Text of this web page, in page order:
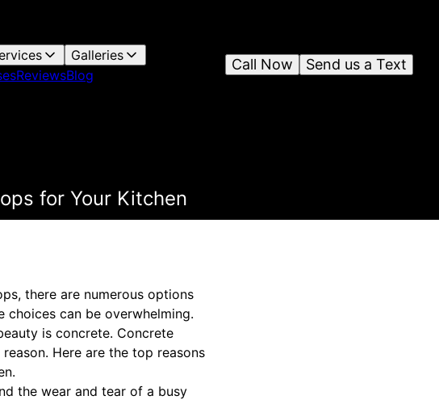
Galleries
ReviewsBlog
Send us a Text
Call Now
for Your Kitchen
there are numerous options
can be overwhelming.
is concrete. Concrete
Here are the top reasons
the wear and tear of a busy